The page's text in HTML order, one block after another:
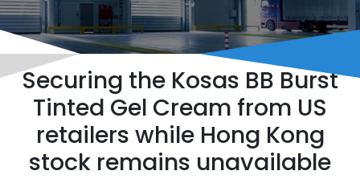
Securing the Kosas BB Burst
Tinted Gel Cream from US
retailers while Hong Kong
stock remains unavailable